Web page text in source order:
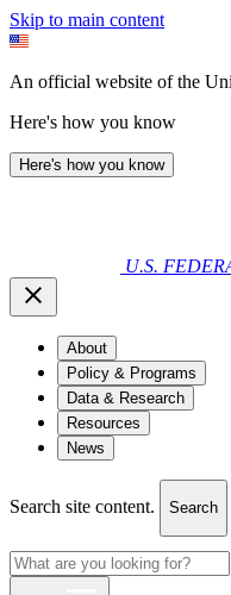
Skip to main content
An official website of the
Here's how you know
Here's how you know
U.S.
About
Policy & Programs
Data & Research
Resources
News
Search site content. Search